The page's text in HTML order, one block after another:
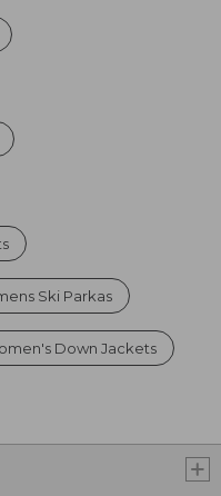
Ski Parkas
Down Jackets